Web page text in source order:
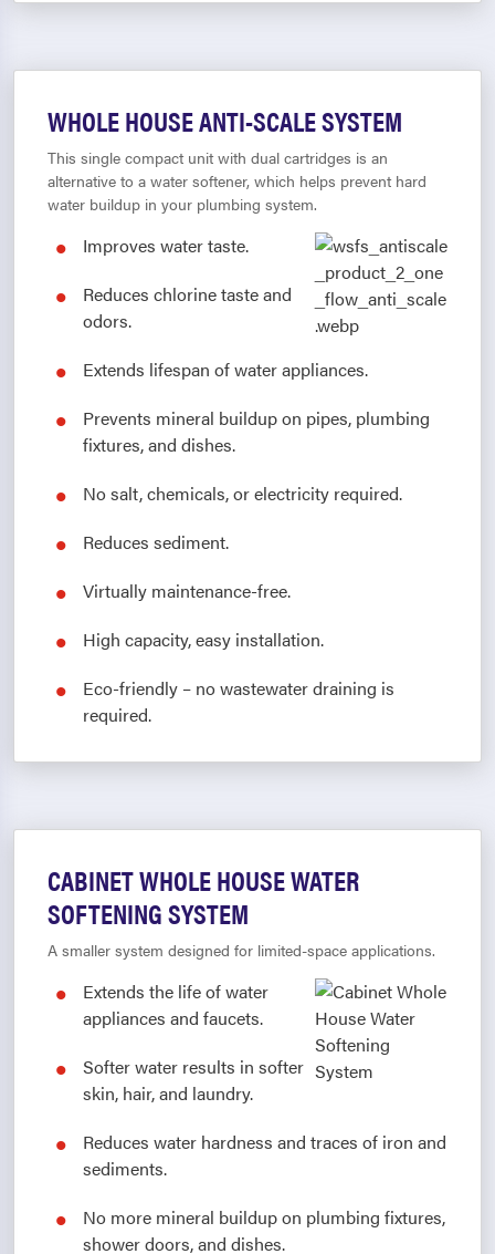
WHOLE HOUSE ANTI-SCALE SYSTEM
This single compact unit with dual cartridges is an
alternative to a water softener, which helps prevent hard
water buildup in your plumbing system.
Improves water taste.
Reduces chlorine taste and
odors.
Extends lifespan of water appliances.
Prevents mineral buildup on pipes, plumbing
fixtures, and dishes.
No salt, chemicals, or electricity required.
Reduces sediment.
Virtually maintenance-free.
High capacity, easy installation.
Eco-friendly – no wastewater draining is
required.
CABINET WHOLE HOUSE WATER
SOFTENING SYSTEM
A smaller system designed for limited-space applications.
Extends the life of water
appliances and faucets.
Softer water results in softer
skin, hair, and laundry.
Reduces water hardness and traces of iron and
sediments.
No more mineral buildup on plumbing fixtures,
shower doors, and dishes.